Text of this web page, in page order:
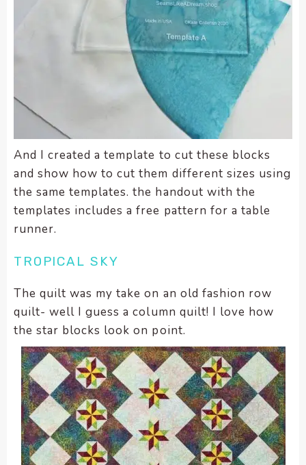
And I created a template to cut these blocks
and show how to cut them different sizes using
the same templates. the handout with the
templates includes a free pattern for a table
runner.
TROPICAL SKY
The quilt was my take on an old fashion row
quilt- well I guess a column quilt! I love how
the star blocks look on point.